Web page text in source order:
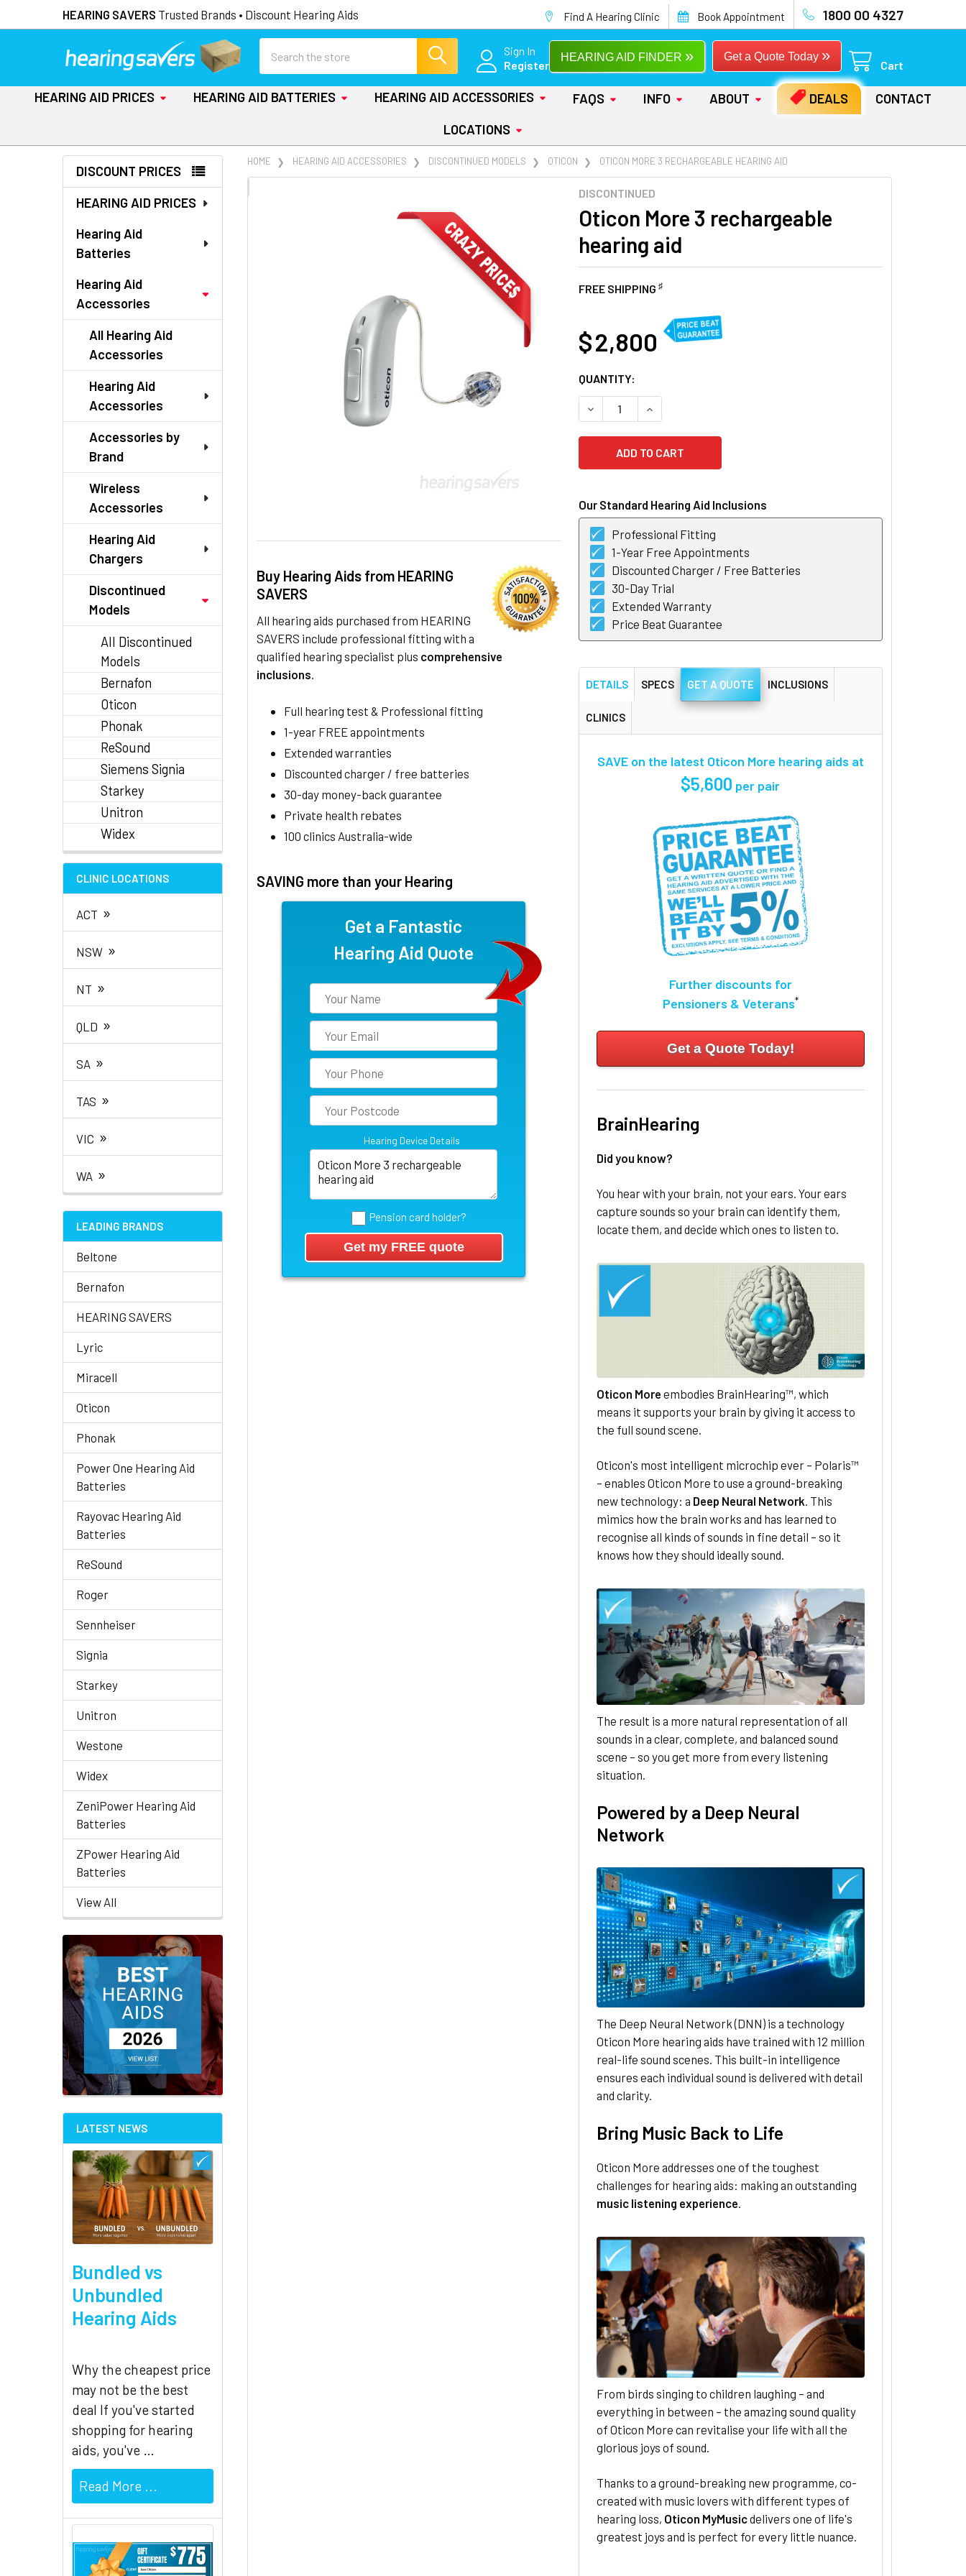
HEARING SAVERS Trusted Brands • Discount Hearing Aids Find A Hearing Clinic Book Appointment 1800 00 4327
Sign In
Register
Get a Quote Today »
HEARING AID FINDER »
Cart
HEARING AID PRICES HEARING AID BATTERIES HEARING AID ACCESSORIES FAQS INFO ABOUT DEALS
CONTACT
LOCATIONS
Sidebar
DISCOUNT PRICES
HEARING AID PRICES
Hearing Aid
Batteries
Hearing Aid
Accessories
All Hearing Aid
Accessories
Hearing Aid
Accessories
Accessories by
Brand
Wireless
Accessories
Hearing Aid
Chargers
Discontinued
Models
All Discontinued
Models
Bernafon
Oticon
Phonak
ReSound
Siemens Signia
Starkey
Unitron
Widex
CLINIC LOCATIONS
ACT »
NSW »
NT »
QLD »
SA »
TAS »
VIC »
WA »
LEADING BRANDS
Beltone
Bernafon
HEARING SAVERS
Lyric
Miracell
Oticon
Phonak
Power One Hearing Aid
Batteries
Rayovac Hearing Aid
Batteries
ReSound
Roger
Sennheiser
Signia
Starkey
Unitron
Westone
Widex
ZeniPower Hearing Aid
Batteries
ZPower Hearing Aid
Batteries
View All
LATEST NEWS
Bundled vs
Unbundled
Hearing Aids
Why the cheapest price
may not be the best
deal If you've started
shopping for hearing
aids, you've …
Read More ...
HOME HEARING AID ACCESSORIES DISCONTINUED MODELS OTICON OTICON MORE 3 RECHARGEABLE HEARING AID
DISCONTINUED
Oticon More 3 rechargeable
hearing aid
FREE SHIPPING ♯
Buy Hearing Aids from HEARING
SAVERS
All hearing aids purchased from HEARING
SAVERS include professional fitting with a
qualified hearing specialist plus comprehensive
inclusions.
Full hearing test & Professional fitting
1-year FREE appointments
Extended warranties
Discounted charger / free batteries
30-day money-back guarantee
Private health rebates
100 clinics Australia-wide
SAVING more than your Hearing
Get a Fantastic
Hearing Aid Quote
Hearing Device Details
Pension card holder?
$ 2,800
CURRENT
STOCK:
QUANTITY:
DECREASE QUANTITY OF OTICON MORE 3 RECHARGEABLE HEARING AID
INCREASE QUANTITY OF OTICON MORE 3 RECHARGEABLE
Our Standard Hearing Aid Inclusions
Professional Fitting
1-Year Free Appointments
Discounted Charger / Free Batteries
30-Day Trial
Extended Warranty
Price Beat Guarantee
FREQUENTLY
DETAILS SPECS GET A QUOTE INCLUSIONS
CLINICS
SAVE on the latest Oticon More hearing aids at
$5,600 per pair
Further discounts for
Pensioners & Veterans*
Get a Quote Today!
BrainHearing
Did you know?
You hear with your brain, not your ears. Your ears
capture sounds so your brain can identify them,
locate them, and decide which ones to listen to.
Oticon More embodies BrainHearing™, which
means it supports your brain by giving it access to
the full sound scene.
Oticon's most intelligent microchip ever – Polaris™
– enables Oticon More to use a ground-breaking
new technology: a Deep Neural Network. This
mimics how the brain works and has learned to
recognise all kinds of sounds in fine detail – so it
knows how they should ideally sound.
The result is a more natural representation of all
sounds in a clear, complete, and balanced sound
scene – so you get more from every listening
situation.
Powered by a Deep Neural
Network
The Deep Neural Network (DNN) is a technology
Oticon More hearing aids have trained with 12 million
real-life sound scenes. This built-in intelligence
ensures each individual sound is delivered with detail
and clarity.
Bring Music Back to Life
Oticon More addresses one of the toughest
challenges for hearing aids: making an outstanding
music listening experience.
From birds singing to children laughing – and
everything in between – the amazing sound quality
of Oticon More can revitalise your life with all the
glorious joys of sound.
Thanks to a ground-breaking new programme, co-
created with music lovers with different types of
hearing loss, Oticon MyMusicdelivers one of life's
greatest joys and is perfect for every little nuance.